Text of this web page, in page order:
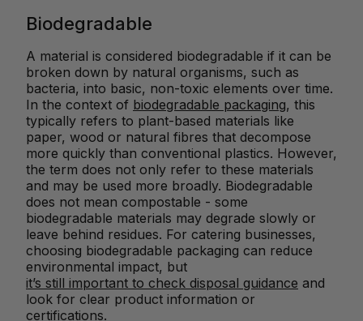
Biodegradable
A material is considered biodegradable if it can be
broken down by natural organisms, such as
bacteria, into basic, non-toxic elements over time.
In the context of biodegradable packaging, this
typically refers to plant-based materials like
paper, wood or natural fibres that decompose
more quickly than conventional plastics. However,
the term does not only refer to these materials
and may be used more broadly. Biodegradable
does not mean compostable - some
biodegradable materials may degrade slowly or
leave behind residues. For catering businesses,
choosing biodegradable packaging can reduce
environmental impact, but
it’s still important to check disposal guidance and
look for clear product information or
certifications.